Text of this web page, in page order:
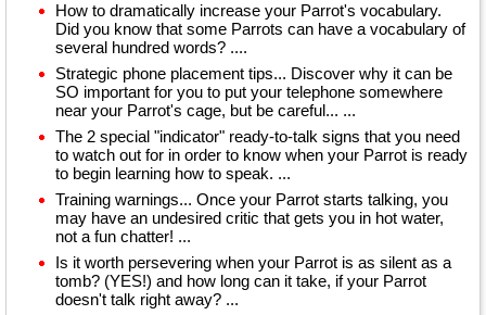
How to dramatically increase your Parrot's vocabulary.
Did you know that some Parrots can have a vocabulary of
several hundred words? ....
Strategic phone placement tips... Discover why it can be
SO important for you to put your telephone somewhere
near your Parrot's cage, but be careful... ...
The 2 special "indicator" ready-to-talk signs that you need
to watch out for in order to know when your Parrot is ready
to begin learning how to speak. ...
Training warnings... Once your Parrot starts talking, you
may have an undesired critic that gets you in hot water,
not a fun chatter! ...
Is it worth persevering when your Parrot is as silent as a
tomb? (YES!) and how long can it take, if your Parrot
doesn't talk right away? ...